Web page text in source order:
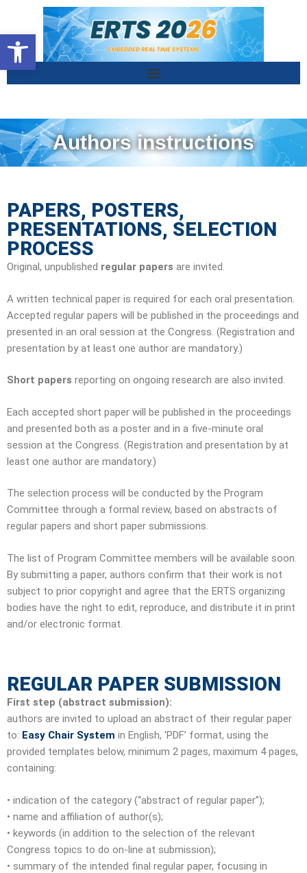
Ouvrir la barre d’outils
Authors instructions
PAPERS, POSTERS,
PRESENTATIONS, SELECTION
PROCESS
Original, unpublished regular papers are invited.
A written technical paper is required for each oral presentation.
Accepted regular papers will be published in the proceedings and
presented in an oral session at the Congress. (Registration and
presentation by at least one author are mandatory.)
Short papers reporting on ongoing research are also invited.
Each accepted short paper will be published in the proceedings
and presented both as a poster and in a five-minute oral
session at the Congress. (Registration and presentation by at
least one author are mandatory.)
The selection process will be conducted by the Program
Committee through a formal review, based on abstracts of
regular papers and short paper submissions.
The list of Program Committee members will be available soon.
By submitting a paper, authors confirm that their work is not
subject to prior copyright and agree that the ERTS organizing
bodies have the right to edit, reproduce, and distribute it in print
and/or electronic format.
REGULAR PAPER SUBMISSION
First step (abstract submission):
authors are invited to upload an abstract of their regular paper
to: Easy Chair System in English, ‘PDF’ format, using the
provided templates below, minimum 2 pages, maximum 4 pages,
containing:
• indication of the category (“abstract of regular paper”);
• name and affiliation of author(s);
• keywords (in addition to the selection of the relevant
Congress topics to do on-line at submission);
• summary of the intended final regular paper, focusing in